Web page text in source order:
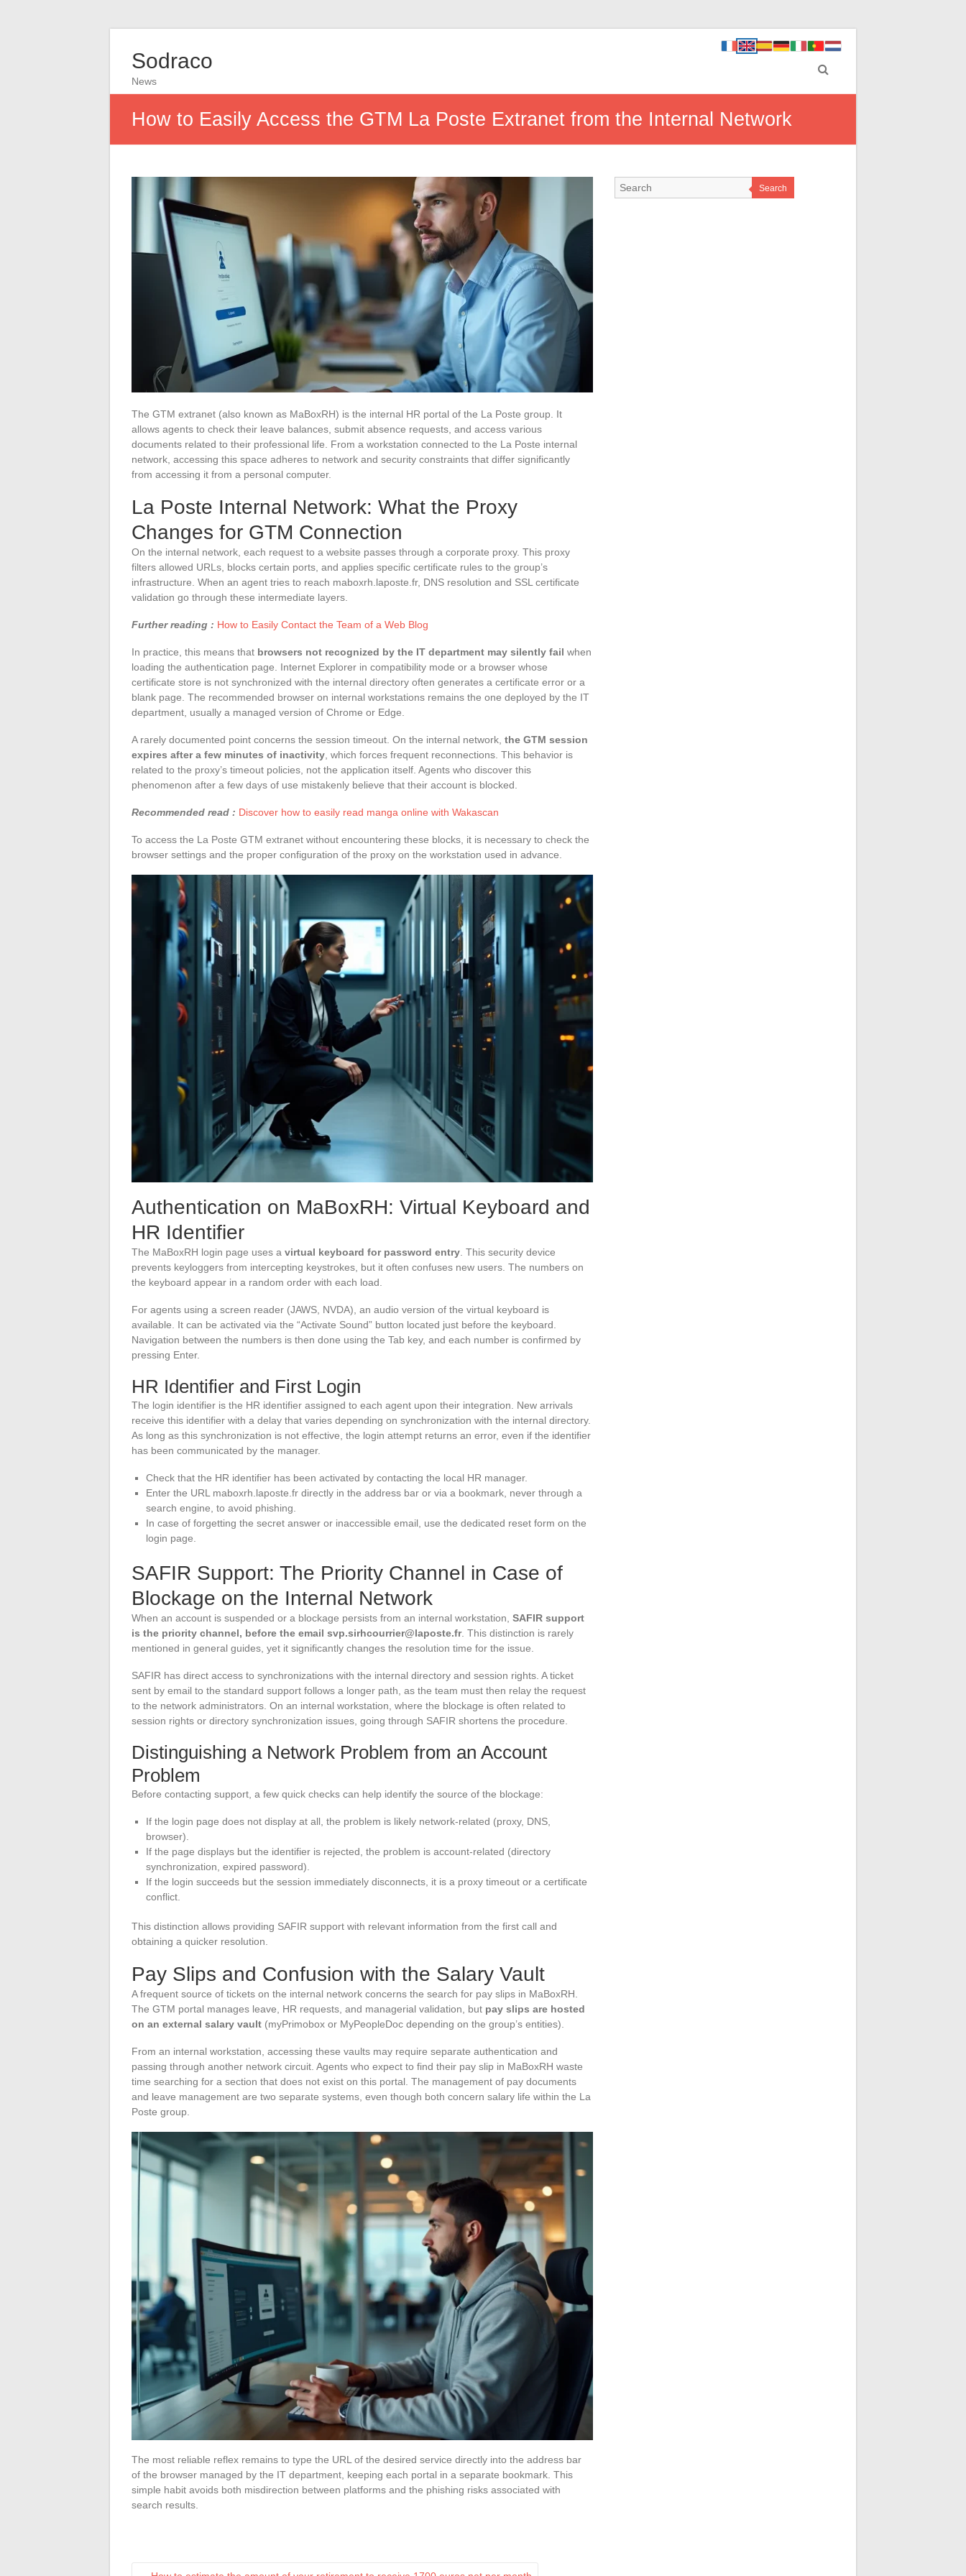
Sodraco
News
How to Easily Access the GTM La Poste Extranet from the Internal Network
The GTM extranet (also known as MaBoxRH) is the internal HR portal of the La Poste group. It
allows agents to check their leave balances, submit absence requests, and access various
documents related to their professional life. From a workstation connected to the La Poste internal
network, accessing this space adheres to network and security constraints that differ significantly
from accessing it from a personal computer.
La Poste Internal Network: What the Proxy
Changes for GTM Connection
On the internal network, each request to a website passes through a corporate proxy. This proxy
filters allowed URLs, blocks certain ports, and applies specific certificate rules to the group’s
infrastructure. When an agent tries to reach maboxrh.laposte.fr, DNS resolution and SSL certificate
validation go through these intermediate layers.
Further reading : How to Easily Contact the Team of a Web Blog
In practice, this means that browsers not recognized by the IT department may silently fail when
loading the authentication page. Internet Explorer in compatibility mode or a browser whose
certificate store is not synchronized with the internal directory often generates a certificate error or a
blank page. The recommended browser on internal workstations remains the one deployed by the IT
department, usually a managed version of Chrome or Edge.
A rarely documented point concerns the session timeout. On the internal network, the GTM session
expires after a few minutes of inactivity , which forces frequent reconnections. This behavior is
related to the proxy’s timeout policies, not the application itself. Agents who discover this
phenomenon after a few days of use mistakenly believe that their account is blocked.
Recommended read : Discover how to easily read manga online with Wakascan
To access the La Poste GTM extranet without encountering these blocks, it is necessary to check the
browser settings and the proper configuration of the proxy on the workstation used in advance.
Authentication on MaBoxRH: Virtual Keyboard and
HR Identifier
The MaBoxRH login page uses a virtual keyboard for password entry. This security device
prevents keyloggers from intercepting keystrokes, but it often confuses new users. The numbers on
the keyboard appear in a random order with each load.
For agents using a screen reader (JAWS, NVDA), an audio version of the virtual keyboard is
available. It can be activated via the “Activate Sound” button located just before the keyboard.
Navigation between the numbers is then done using the Tab key, and each number is confirmed by
pressing Enter.
HR Identifier and First Login
The login identifier is the HR identifier assigned to each agent upon their integration. New arrivals
receive this identifier with a delay that varies depending on synchronization with the internal directory.
As long as this synchronization is not effective, the login attempt returns an error, even if the identifier
has been communicated by the manager.
Check that the HR identifier has been activated by contacting the local HR manager.
Enter the URL maboxrh.laposte.fr directly in the address bar or via a bookmark, never through a
search engine, to avoid phishing.
In case of forgetting the secret answer or inaccessible email, use the dedicated reset form on the
login page.
SAFIR Support: The Priority Channel in Case of
Blockage on the Internal Network
When an account is suspended or a blockage persists from an internal workstation, SAFIR support
is the priority channel, before the email svp.sirhcourrier@laposte.fr. This distinction is rarely
mentioned in general guides, yet it significantly changes the resolution time for the issue.
SAFIR has direct access to synchronizations with the internal directory and session rights. A ticket
sent by email to the standard support follows a longer path, as the team must then relay the request
to the network administrators. On an internal workstation, where the blockage is often related to
session rights or directory synchronization issues, going through SAFIR shortens the procedure.
Distinguishing a Network Problem from an Account
Problem
Before contacting support, a few quick checks can help identify the source of the blockage:
If the login page does not display at all, the problem is likely network-related (proxy, DNS,
browser).
If the page displays but the identifier is rejected, the problem is account-related (directory
synchronization, expired password).
If the login succeeds but the session immediately disconnects, it is a proxy timeout or a certificate
conflict.
This distinction allows providing SAFIR support with relevant information from the first call and
obtaining a quicker resolution.
Pay Slips and Confusion with the Salary Vault
A frequent source of tickets on the internal network concerns the search for pay slips in MaBoxRH.
The GTM portal manages leave, HR requests, and managerial validation, but pay slips are hosted
on an external salary vault (myPrimobox or MyPeopleDoc depending on the group’s entities).
From an internal workstation, accessing these vaults may require separate authentication and
passing through another network circuit. Agents who expect to find their pay slip in MaBoxRH waste
time searching for a section that does not exist on this portal. The management of pay documents
and leave management are two separate systems, even though both concern salary life within the La
Poste group.
The most reliable reflex remains to type the URL of the desired service directly into the address bar
of the browser managed by the IT department, keeping each portal in a separate bookmark. This
simple habit avoids both misdirection between platforms and the phishing risks associated with
search results.
Search